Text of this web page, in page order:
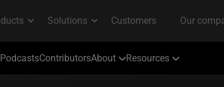
PodcastsContributorsAbout Resources